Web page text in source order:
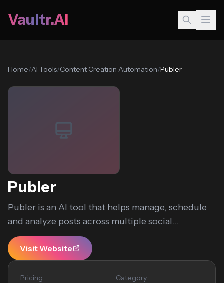
Vaultr.AI
Home/AI Tools/Content Creation Automation/Publer
Publer
Publer is an AI tool that helps manage, schedule
and analyze posts across multiple social...
Visit Website
Pricing
Category